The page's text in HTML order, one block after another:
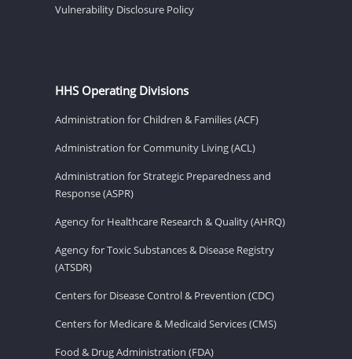
Vulnerability Disclosure Policy
HHS Operating Divisions
Administration for Children & Families (ACF)
Administration for Community Living (ACL)
Administration for Strategic Preparedness and
Response (ASPR)
Agency for Healthcare Research & Quality (AHRQ)
Agency for Toxic Substances & Disease Registry
(ATSDR)
Centers for Disease Control & Prevention (CDC)
Centers for Medicare & Medicaid Services (CMS)
Food & Drug Administration (FDA)